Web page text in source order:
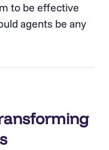
to be effective
agents be any